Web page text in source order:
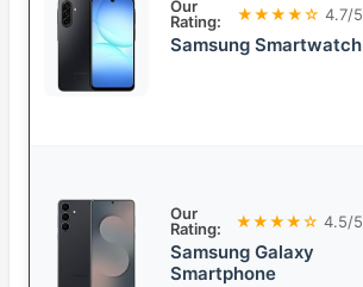
Our
Rating:
★★★★☆ 4.7/5
Samsung Smartwatch
Our
Rating:
★★★★☆ 4.5/5
Samsung Galaxy
Smartphone